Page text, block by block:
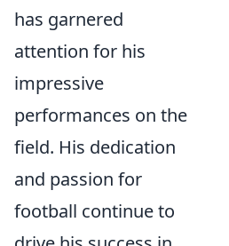
has garnered
attention for his
impressive
performances on the
field. His dedication
and passion for
football continue to